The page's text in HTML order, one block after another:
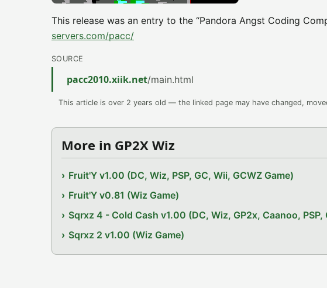
This release was an entry to the “Pandora Angst Coding
servers.com/pacc/
SOURCE
pacc2010.xiik.net/main.html
This article is over 2 years old — the linked page may have changed,
More in GP2X Wiz
Fruit'Y v1.00 (DC, Wiz, PSP, GC, Wii, GCWZ Game)
Fruit'Y v0.81 (Wiz Game)
Sqrxz 4 - Cold Cash v1.00 (DC, Wiz, GP2x, Caanoo,
Sqrxz 2 v1.00 (Wiz Game)